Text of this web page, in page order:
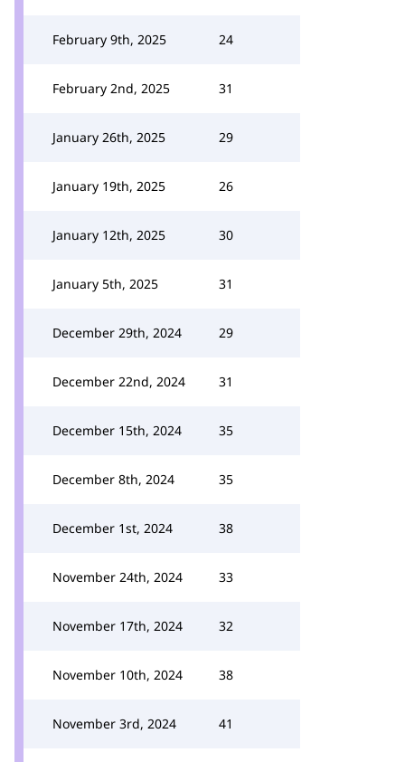
February 9th, 2025 24
February 2nd, 2025 31
January 26th, 2025 29
January 19th, 2025 26
January 12th, 2025 30
January 5th, 2025 31
December 29th, 2024 29
December 22nd, 2024 31
December 15th, 2024 35
December 8th, 2024 35
December 1st, 2024 38
November 24th, 2024 33
November 17th, 2024 32
November 10th, 2024 38
November 3rd, 2024 41